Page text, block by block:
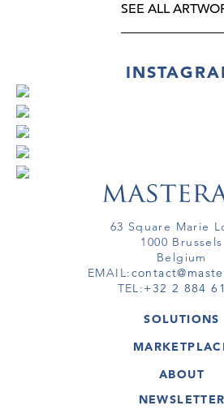
SEE ALL
63 Square Marie
1000 Brussels
Belgium
EMAIL:
TEL:+32 2 884
SOLUTIONS
GALLERY
ARTIST
VIRTUAL TOUR
ARTWORKS
VIRTUAL TOURS
ABOUT
MASTERART
NEWSLETTER